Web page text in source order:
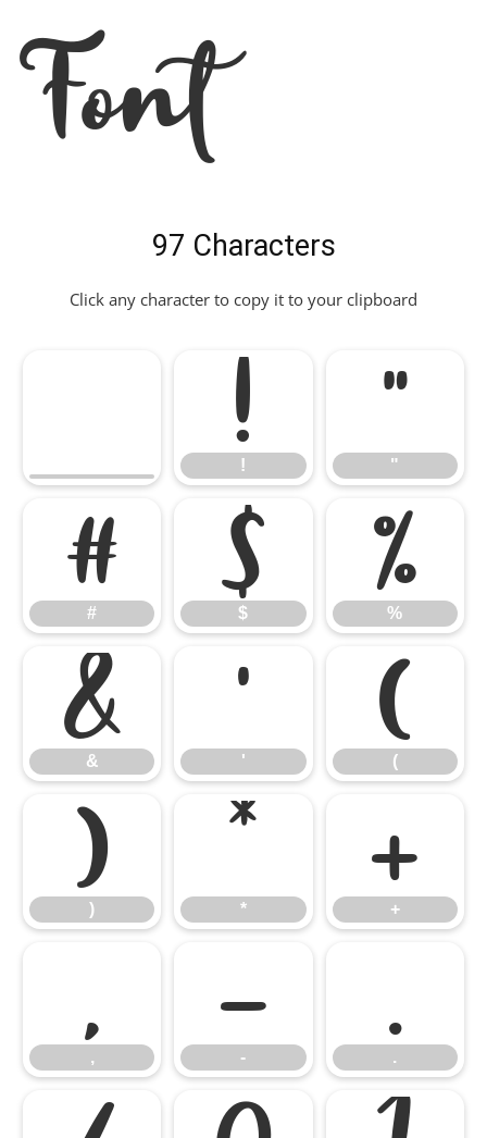
Font
97 Characters
Click any character to copy it to your clipboard
!
! "
"
#
# $
$ %
%
&
& '
' (
(
)
) *
* +
+
,
, -
- .
.